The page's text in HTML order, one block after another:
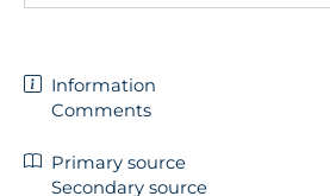
Information
Comments
Primary source
Secondary source